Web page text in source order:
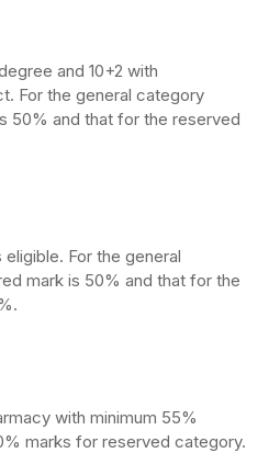
and 10+2 with
For the general category
50% and that for the reserved
For the general
mark is 50% and that for the
with minimum 55%
marks for reserved category.